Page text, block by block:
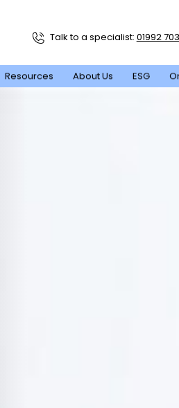
Resources About Us ESG
Talk to a specialist: 01992